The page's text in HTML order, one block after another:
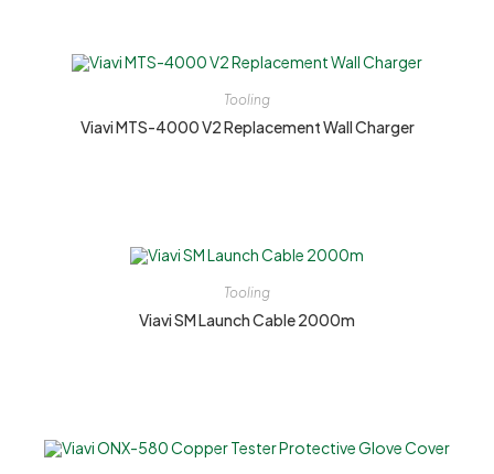
Tooling
Viavi MTS-4000 V2 Replacement Wall Charger
Tooling
Viavi SM Launch Cable 2000m